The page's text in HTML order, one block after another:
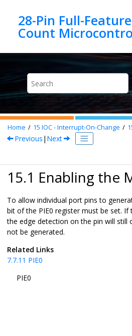
28-Pin Full-
Home 15 IOC - Interrupt-On-Change
Previous | Next
15.1 Enabling the
To allow individual port pins to
bit of the PIE0 register must be set. If
the edge detection on the pin will still
not be generated.
Related Links
7.7.11 PIE0
PIE0